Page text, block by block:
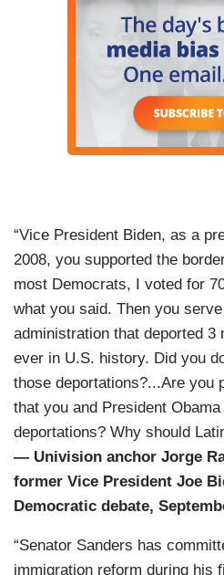
“Vice President Biden, as a
2008, you supported the
most Democrats, I voted for
what you said. Then you
administration that deported 3
ever in U.S. history. Did you
those deportations?...Are you
that you and President
deportations? Why should
— Univision anchor Jorge
former Vice President Joe
Democratic debate,
“Senator Sanders has
immigration reform during his